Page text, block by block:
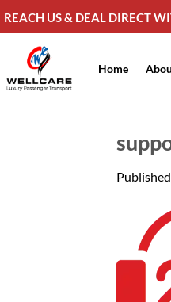
content
REACH US & DEAL DIRECT
Home
Published